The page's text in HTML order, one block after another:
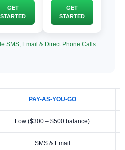
GET
STARTED
GET
STARTED
SMS, Email & Direct Phone Calls
PAY-AS-YOU-GO
Low ($300 – $500 balance)
SMS & Email